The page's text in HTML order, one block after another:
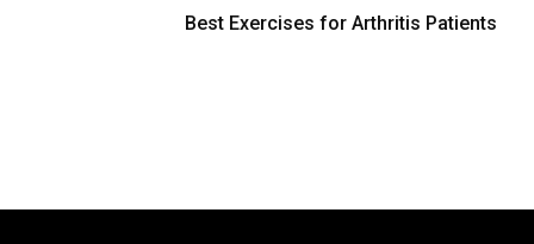
Best Exercises for Arthritis Patients